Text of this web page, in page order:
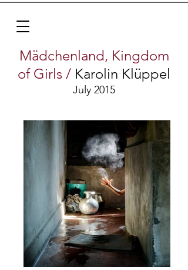
Mädchenland, Kingdom
of Girls / Karolin Klüppel
July 2015